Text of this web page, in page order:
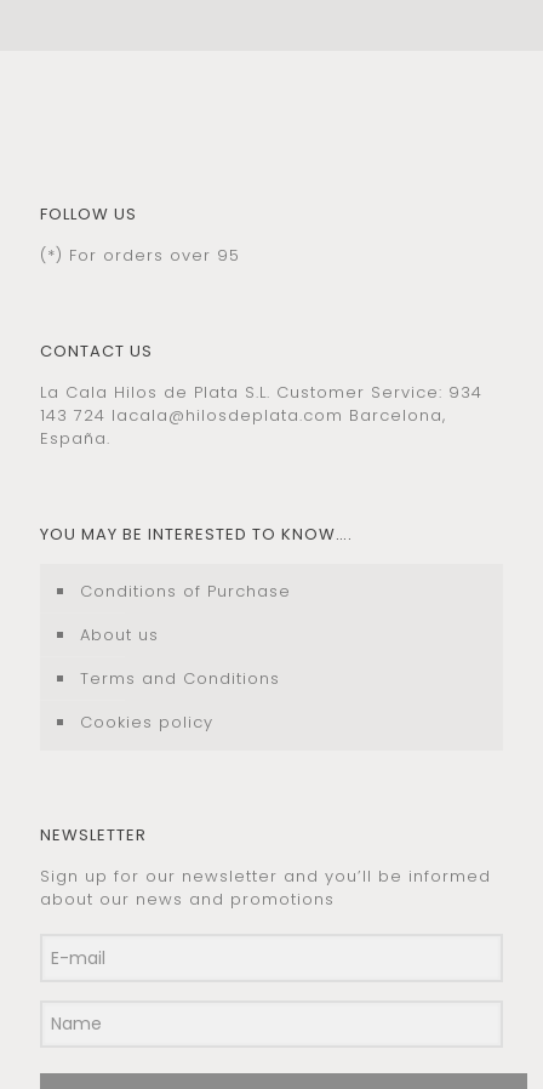
FOLLOW US
(*) For orders over 95
CONTACT US
La Cala Hilos de Plata S.L. Customer Service: 934
143 724 lacala@hilosdeplata.com Barcelona,
España.
YOU MAY BE INTERESTED TO KNOW….
Conditions of Purchase
About us
Terms and Conditions
Cookies policy
NEWSLETTER
Sign up for our newsletter and you’ll be informed
about our news and promotions